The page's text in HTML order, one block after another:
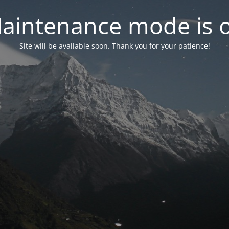
mode is
Site will be available soon. Thank you for your patience!